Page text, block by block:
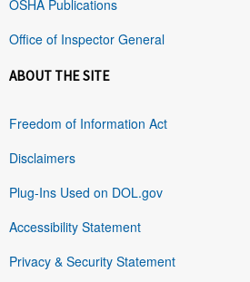
OSHA Publications
Office of Inspector General
ABOUT THE SITE
Freedom of Information Act
Disclaimers
Plug-Ins Used on DOL.gov
Accessibility Statement
Privacy & Security Statement